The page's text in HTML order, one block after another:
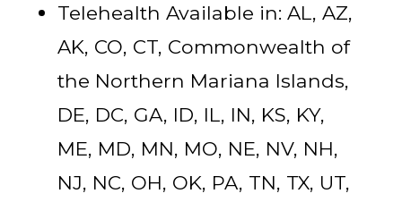
Telehealth Available in: AL, AZ,
AK, CO, CT, Commonwealth of
the Northern Mariana Islands,
DE, DC, GA, ID, IL, IN, KS, KY,
ME, MD, MN, MO, NE, NV, NH,
NJ, NC, OH, OK, PA, TN, TX, UT,